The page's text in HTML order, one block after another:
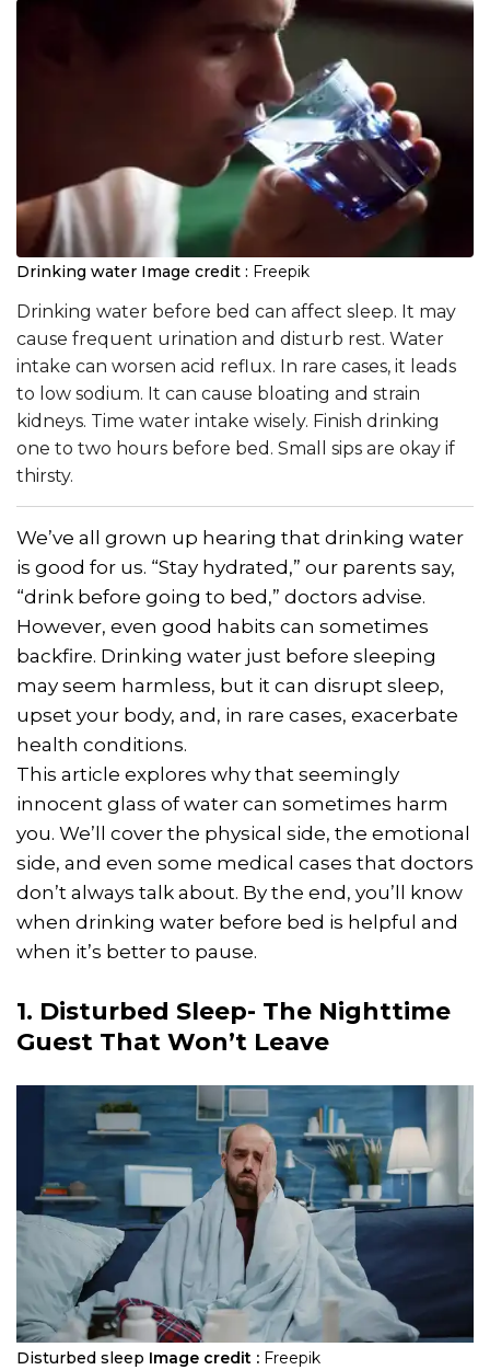
Drinking water Image credit : Freepik
Drinking water before bed can affect sleep. It may
cause frequent urination and disturb rest. Water
intake can worsen acid reflux. In rare cases, it leads
to low sodium. It can cause bloating and strain
kidneys. Time water intake wisely. Finish drinking
one to two hours before bed. Small sips are okay if
thirsty.
We’ve all grown up hearing that drinking water
is good for us. “Stay hydrated,” our parents say,
“drink before going to bed,” doctors advise.
However, even good habits can sometimes
backfire. Drinking water just before sleeping
may seem harmless, but it can disrupt sleep,
upset your body, and, in rare cases, exacerbate
health conditions.
This article explores why that seemingly
innocent glass of water can sometimes harm
you. We’ll cover the physical side, the emotional
side, and even some medical cases that doctors
don’t always talk about. By the end, you’ll know
when drinking water before bed is helpful and
when it’s better to pause.
1. Disturbed Sleep- The Nighttime
Guest That Won’t Leave
Disturbed sleep Image credit : Freepik